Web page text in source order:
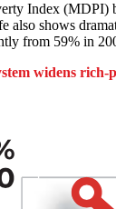
Index (MDPI)
also shows
from 59% in
widens rich-